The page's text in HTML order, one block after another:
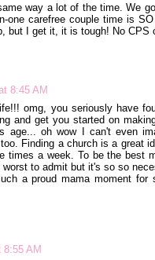
way a lot of the time. We
one carefree couple time is
but I get it, it is tough! No CPS
8:45 AM
omg, you seriously have
and get you started on
age... oh wow I can't even
Finding a church is a great
times a week. To be the best
to admit but it's so so
a proud mama moment
8:55 AM